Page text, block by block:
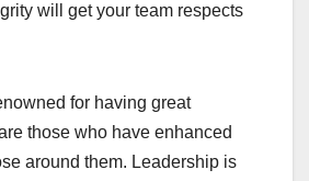
will get your team respects
for having great
those who have enhanced
around them. Leadership is